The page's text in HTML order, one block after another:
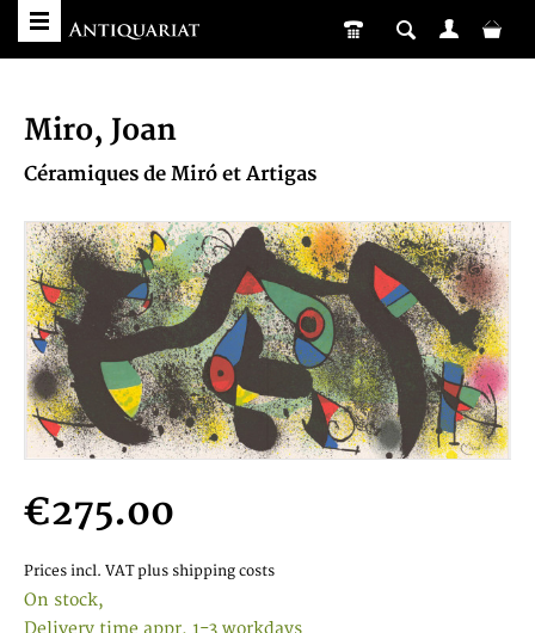
Miro, Joan
Céramiques de Miró et Artigas
€275.00
Prices incl. VAT plus shipping costs
On stock,
Delivery time appr. 1-3 workdays